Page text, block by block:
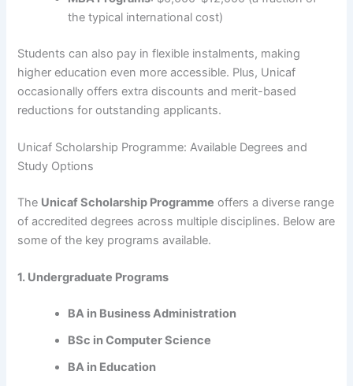
the typical international cost)
Students can also pay in flexible instalments, making
higher education even more accessible. Plus, Unicaf
occasionally offers extra discounts and merit-based
reductions for outstanding applicants.
Unicaf Scholarship Programme: Available Degrees and
Study Options
The Unicaf Scholarship Programme offers a diverse range
of accredited degrees across multiple disciplines. Below are
some of the key programs available.
1. Undergraduate Programs
BA in Business Administration
BSc in Computer Science
BA in Education